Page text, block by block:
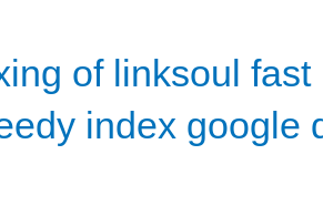
of linksoul fast
index google